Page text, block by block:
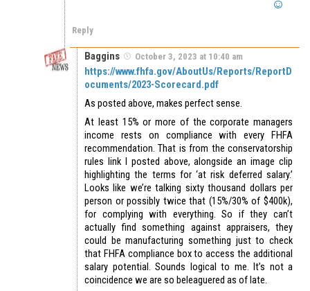
Reply
Baggins October 3, 2023 at 10:40 am
https://www.fhfa.gov/AboutUs/Reports/ReportD
ocuments/2023-Scorecard.pdf
As posted above, makes perfect sense.
At least 15% or more of the corporate managers
income rests on compliance with every FHFA
recommendation. That is from the conservatorship
rules link I posted above, alongside an image clip
highlighting the terms for ‘at risk deferred salary.’
Looks like we’re talking sixty thousand dollars per
person or possibly twice that (15%/30% of $400k),
for complying with everything. So if they can’t
actually find something against appraisers, they
could be manufacturing something just to check
that FHFA compliance box to access the additional
salary potential. Sounds logical to me. It’s not a
coincidence we are so beleaguered as of late.